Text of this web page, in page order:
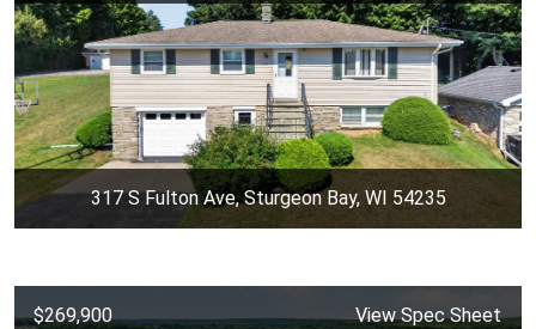
317 S Fulton Ave, Sturgeon Bay, WI 54235
$269,900 View Spec Sheet